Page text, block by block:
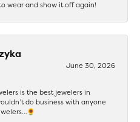
wear and show it off again!
June 30, 2026
is the best jewelers in
do business with anyone